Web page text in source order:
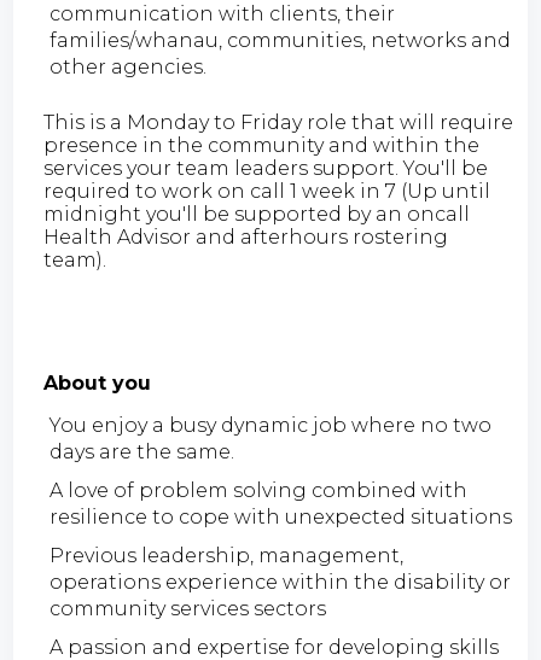
communication with clients, their
families/whanau, communities, networks and
other agencies.
This is a Monday to Friday role that will require
presence in the community and within the
services your team leaders support. You'll be
required to work on call 1 week in 7 (Up until
midnight you'll be supported by an oncall
Health Advisor and afterhours rostering
team).
About you
You enjoy a busy dynamic job where no two
days are the same.
A love of problem solving combined with
resilience to cope with unexpected situations
Previous leadership, management,
operations experience within the disability or
community services sectors
A passion and expertise for developing skills